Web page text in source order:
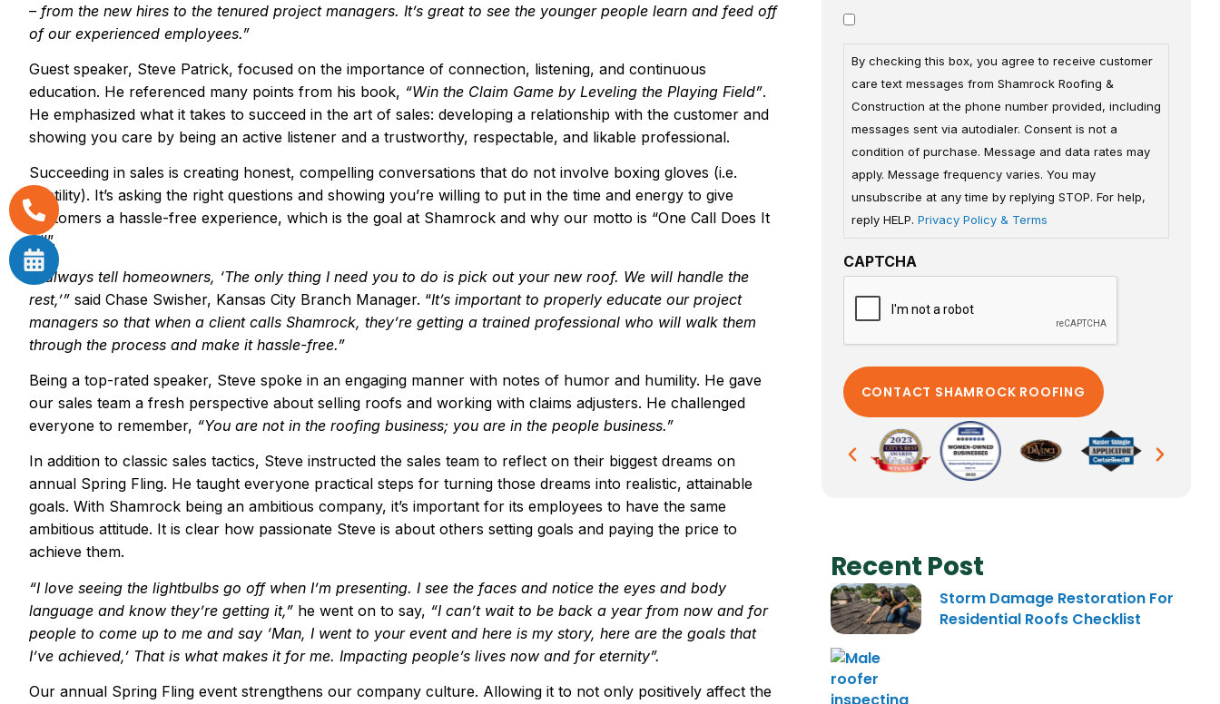
– from the new hires to the tenured project managers. It’s great to see the younger people learn and feed off
of our experienced employees.”
Guest speaker, Steve Patrick, focused on the importance of connection, listening, and continuous
education. He referenced many points from his book, “Win the Claim Game by Leveling the Playing Field”.
He emphasized what it takes to succeed in the art of sales: developing a relationship with the customer and
showing you care by being an active listener and a trustworthy, respectable, and likable professional.
Succeeding in sales is creating honest, compelling conversations that do not involve boxing gloves (i.e.
hostility). It’s asking the right questions and showing you’re willing to put in the time and energy to give
customers a hassle-free experience, which is the goal at Shamrock and why our motto is “One Call Does It
All”.
“I always tell homeowners, ‘The only thing I need you to do is pick out your new roof. We will handle the
rest,’” said Chase Swisher, Kansas City Branch Manager. “It’s important to properly educate our project
managers so that when a client calls Shamrock, they’re getting a trained professional who will walk them
through the process and make it hassle-free.”
Being a top-rated speaker, Steve spoke in an engaging manner with notes of humor and humility. He gave
our sales team a fresh perspective about selling roofs and working with claims adjusters. He challenged
everyone to remember, “You are not in the roofing business; you are in the people business.”
In addition to classic sales tactics, Steve instructed the sales team to reflect on their biggest dreams on
annual Spring Fling. He taught everyone practical steps for turning those dreams into realistic, attainable
goals. With Shamrock being an ambitious company, it’s important for its employees to have the same
ambitious attitude. It is clear how passionate Steve is about others setting goals and paying the price to
achieve them.
“I love seeing the lightbulbs go off when I’m presenting. I see the faces and notice the eyes and body
language and know they’re getting it,” he went on to say, “I can’t wait to be back a year from now and for
people to come up to me and say ‘Man, I went to your event and here is my story, here are the goals that
I’ve achieved,’ That is what makes it for me. Impacting people’s lives now and for eternity”.
Our annual Spring Fling event strengthens our company culture. Allowing it to not only positively affect the
Consent
By checking this box, you agree to receive customer
care text messages from Shamrock Roofing &
Construction at the phone number provided, including
messages sent via autodialer. Consent is not a
condition of purchase. Message and data rates may
apply. Message frequency varies. You may
unsubscribe at any time by replying STOP. For help,
reply HELP. Privacy Policy & Terms
CAPTCHA
Recent Post
Storm Damage Restoration For
Residential Roofs Checklist